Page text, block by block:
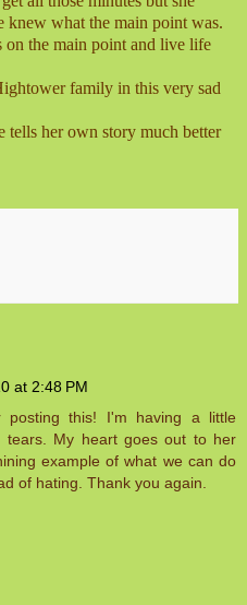
knew what the main point was.
the main point and live life
family in this very sad
tells her own story much better
at 2:48 PM
this! I'm having a little
tears. My heart goes out to her
example of what we can do
of hating. Thank you again.